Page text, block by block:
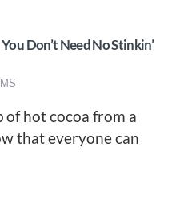
Don’t Need No Stinkin’
of hot cocoa from a
that everyone can